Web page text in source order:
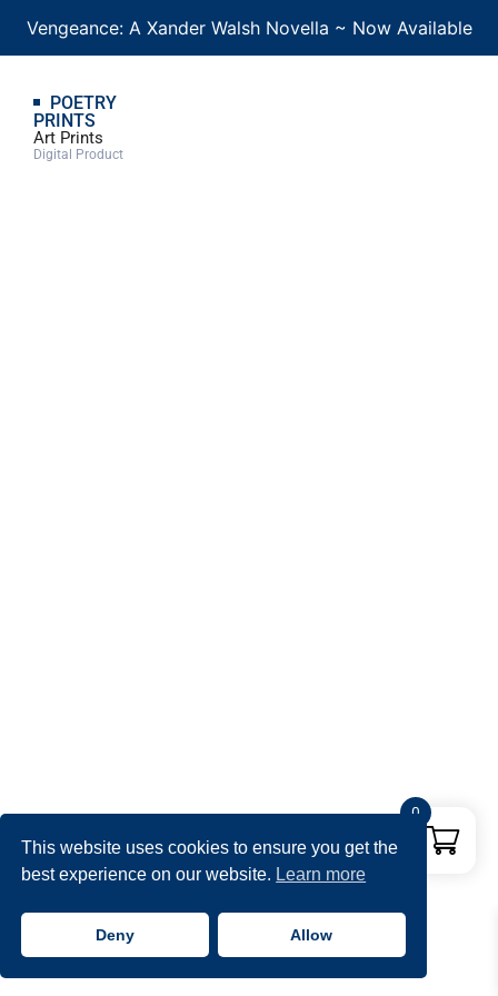
Vengeance: A Xander Walsh Novella ~ Now Available
POETRY
PRINTS
Art Prints
Digital Product
0
This website uses cookies to ensure you get the
best experience on our website. Learn more
Deny Allow